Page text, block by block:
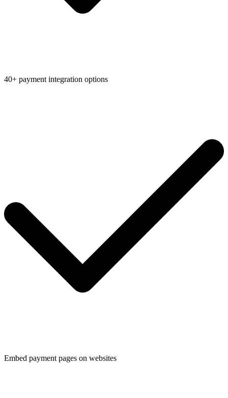
40+ payment integration options
Embed payment pages on websites